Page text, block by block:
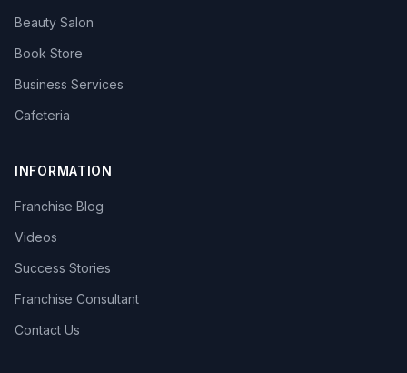
Beauty Salon
Book Store
Business Services
Cafeteria
INFORMATION
Franchise Blog
Videos
Success Stories
Franchise Consultant
Contact Us